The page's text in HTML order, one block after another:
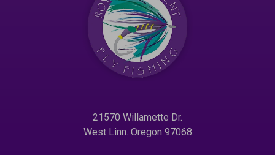
21570 Willamette Dr.
West Linn. Oregon 97068